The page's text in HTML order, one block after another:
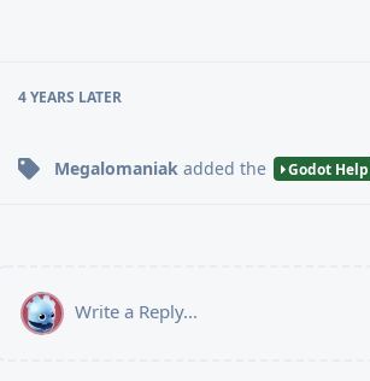
4 YEARS LATER
Megalomaniak added the Godot Help
Write a Reply...